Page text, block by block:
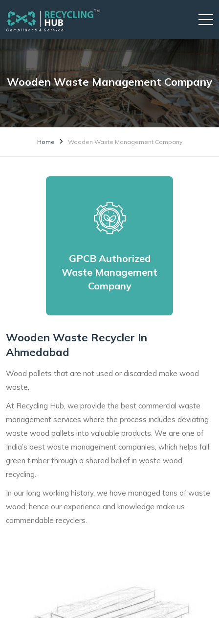
Wooden Waste Management Company
Home Wooden Waste Management Company
GPCB Authorized
Waste Management
Company
Wooden Waste Recycler In
Ahmedabad
Wood pallets that are not used or discarded make wood
waste.
At Recycling Hub, we provide the best commercial waste
management services where the process includes deviating
waste wood pallets into valuable products. We are one of
India’s best waste management companies, which helps fall
green timber through a shared belief in waste wood
recycling.
In our long working history, we have managed tons of waste
wood; hence our experience and knowledge make us
commendable recyclers.